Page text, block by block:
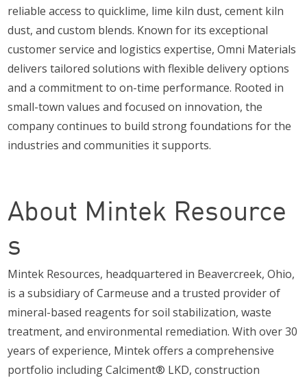
reliable access to quicklime, lime kiln dust, cement kiln
dust, and custom blends. Known for its exceptional
customer service and logistics expertise, Omni Materials
delivers tailored solutions with flexible delivery options
and a commitment to on-time performance. Rooted in
small-town values and focused on innovation, the
company continues to build strong foundations for the
industries and communities it supports.
About Mintek Resource
s
Mintek Resources, headquartered in Beavercreek, Ohio,
is a subsidiary of Carmeuse and a trusted provider of
mineral-based reagents for soil stabilization, waste
treatment, and environmental remediation. With over 30
years of experience, Mintek offers a comprehensive
portfolio including Calciment® LKD, construction